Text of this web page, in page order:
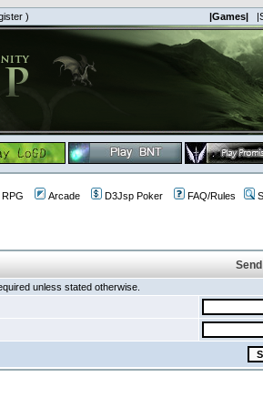
) |Games|
RPG Arcade D3Jsp Poker FAQ/Rules
unless stated otherwise.